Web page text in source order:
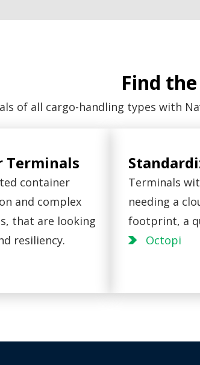
Find
of all cargo-handling types with
Terminals
container
and complex
that are looking
resiliency.
Terminals
needing a
footprint, a
Octopi